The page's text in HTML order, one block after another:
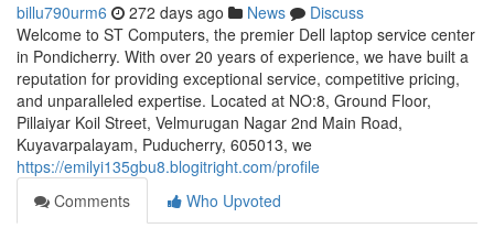
billu790urm6 272 days ago News
Discuss
Welcome to ST Computers, the premier Dell laptop service center
in Pondicherry. With over 20 years of experience, we have built a
reputation for providing exceptional service, competitive pricing,
and unparalleled expertise. Located at NO:8, Ground Floor,
Pillaiyar Koil Street, Velmurugan Nagar 2nd Main Road,
Kuyavarpalayam, Puducherry, 605013, we
https://emilyi135gbu8.blogitright.com/profile
Comments
Who Upvoted